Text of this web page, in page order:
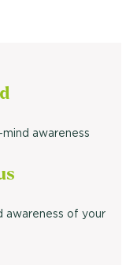
awareness
awareness of your